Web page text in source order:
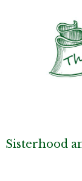
Sisterhood